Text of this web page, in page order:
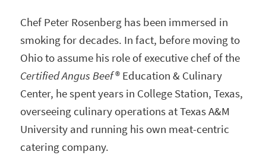
Chef Peter Rosenberg has been immersed in
smoking for decades. In fact, before moving to
Ohio to assume his role of executive chef of the
Certified Angus Beef® Education & Culinary
Center, he spent years in College Station, Texas,
overseeing culinary operations at Texas A&M
University and running his own meat-centric
catering company.